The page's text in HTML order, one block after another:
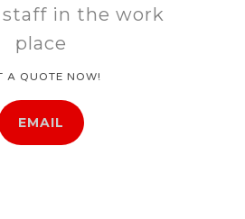
in the work
place
A QUOTE NOW!
EMAIL